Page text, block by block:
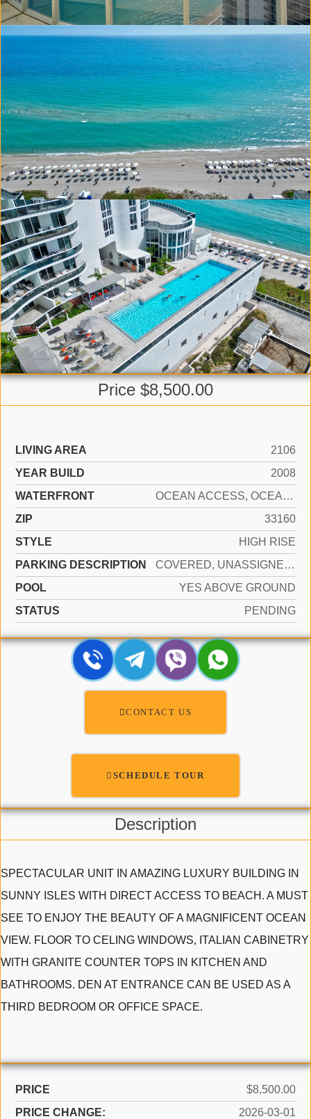
Price $8,500.00
LIVING AREA
2106
YEAR BUILD
2008
WATERFRONT
OCEAN ACCESS, OCEAN FRONT
ZIP
33160
STYLE
HIGH RISE
PARKING DESCRIPTION
COVERED, UNASSIGNED, VALET, LIMITED # OF VEHICLE, NO RV/BOATS, NO TRUCKS/TRAILERS
POOL
YES ABOVE GROUND
STATUS
PENDING
CONTACT US
SCHEDULE TOUR
Description
SPECTACULAR UNIT IN AMAZING LUXURY BUILDING IN
SUNNY ISLES WITH DIRECT ACCESS TO BEACH. A MUST
SEE TO ENJOY THE BEAUTY OF A MAGNIFICENT OCEAN
VIEW. FLOOR TO CELING WINDOWS, ITALIAN CABINETRY
WITH GRANITE COUNTER TOPS IN KITCHEN AND
BATHROOMS. DEN AT ENTRANCE CAN BE USED AS A
THIRD BEDROOM OR OFFICE SPACE.
PRICE
$8,500.00
PRICE CHANGE:
2026-03-01